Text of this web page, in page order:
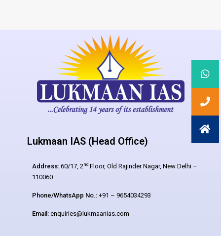
Lukmaan IAS (Head Office)
Address: 60/17, 2nd Floor, Old Rajinder Nagar, New Delhi –
110060
Phone/WhatsApp No.: +91 – 9654034293
Email: enquiries@lukmaanias.com